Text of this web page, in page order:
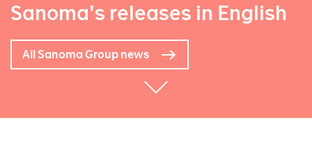
Sanoma's releases in English
All Sanoma Group news